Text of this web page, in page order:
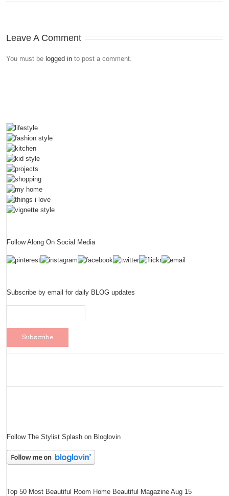
Leave A Comment
You must be logged in to post a comment.
Follow Along On Social Media
Subscribe by email for daily BLOG updates
Follow The Stylist Splash on Bloglovin
Top 50 Most Beautiful Room Home Beautiful Magazine Aug 15